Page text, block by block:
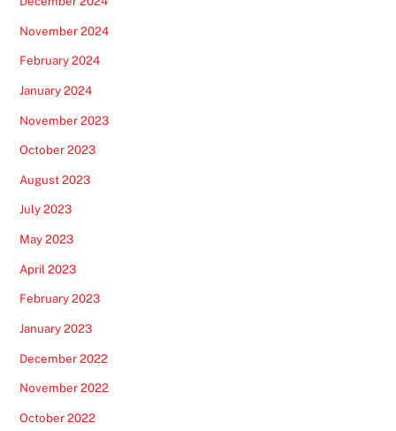
November 2024
February 2024
January 2024
November 2023
October 2023
August 2023
July 2023
May 2023
April 2023
February 2023
January 2023
December 2022
November 2022
October 2022